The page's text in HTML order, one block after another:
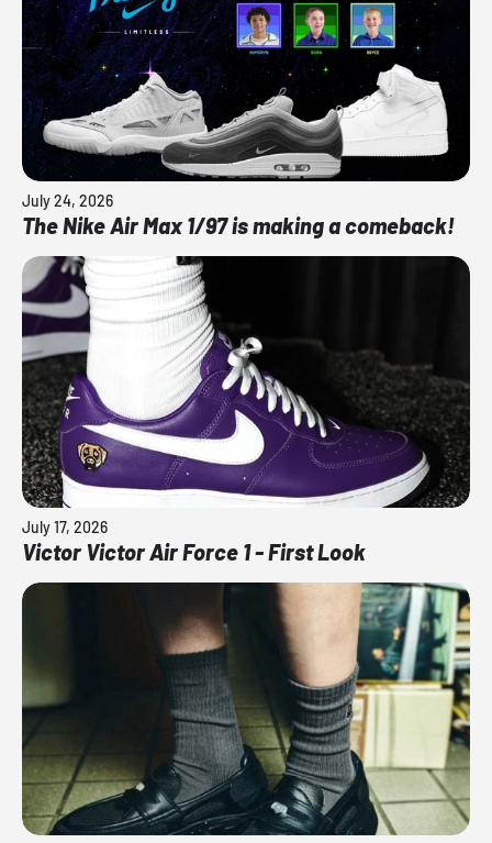
July 24, 2026
The Nike Air Max 1/97 is making a comeback!
July 17, 2026
Victor Victor Air Force 1 - First Look